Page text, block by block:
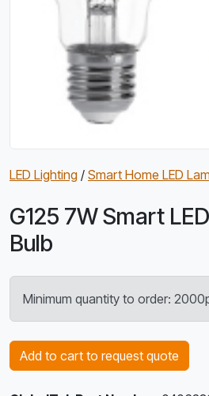
LED Lighting / Smart Home LED
G125 7W Smart
Bulb
Minimum quantity to order:
Add to cart to request quote